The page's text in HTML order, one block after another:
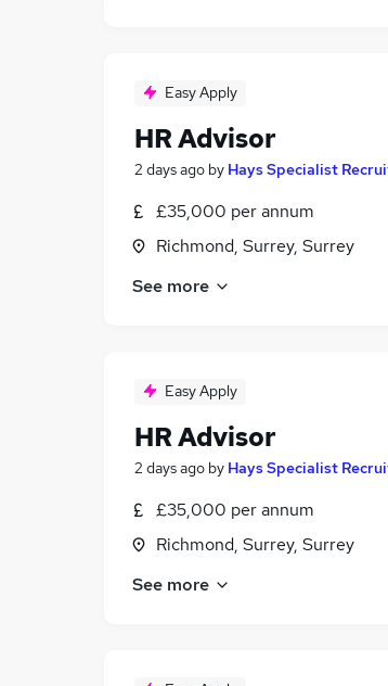
Easy Apply
HR Advisor
2 days ago by Hays Specialist
£35,000 per annum
Richmond, Surrey, Surrey
See more
Easy Apply
HR Advisor
2 days ago by Hays Specialist
£35,000 per annum
Richmond, Surrey, Surrey
See more